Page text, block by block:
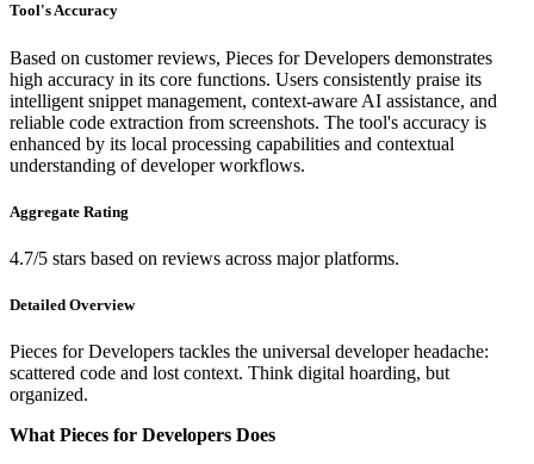
Tool's Accuracy
Based on customer reviews, Pieces for Developers demonstrates
high accuracy in its core functions. Users consistently praise its
intelligent snippet management, context-aware AI assistance, and
reliable code extraction from screenshots. The tool's accuracy is
enhanced by its local processing capabilities and contextual
understanding of developer workflows.
Aggregate Rating
4.7/5 stars based on reviews across major platforms.
Detailed Overview
Pieces for Developers tackles the universal developer headache:
scattered code and lost context. Think digital hoarding, but
organized.
What Pieces for Developers Does